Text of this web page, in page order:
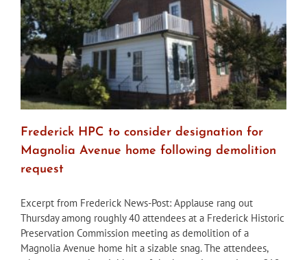
Frederick HPC to consider designation for
Magnolia Avenue home following demolition
request
Excerpt from Frederick News-Post: Applause rang out
Thursday among roughly 40 attendees at a Frederick Historic
Preservation Commission meeting as demolition of a
Magnolia Avenue home hit a sizable snag. The attendees,